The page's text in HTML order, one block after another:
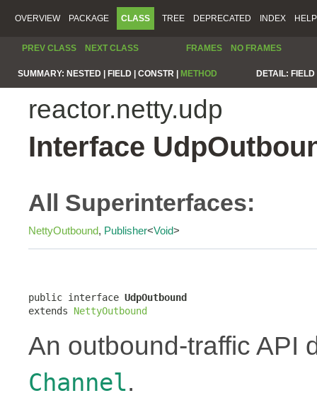
OVERVIEW PACKAGE CLASS TREE DEPRECATED INDEX HELP
PREV CLASS NEXT CLASS FRAMES NO FRAMES
SUMMARY: NESTED | FIELD | CONSTR | METHOD DETAIL:
reactor.netty.udp
Interface
All Superinterfaces:
NettyOutbound, Publisher<Void>
public interface UdpOutbound
extends NettyOutbound
An outbound-traffic API
Channel.